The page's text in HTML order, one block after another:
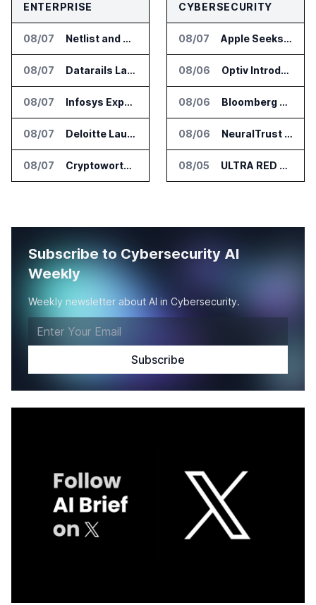
ENTERPRISE
08/07 Netlist and Samsung Sign AI Memory Alliance
08/07 Datarails Launches AI Transformation Package for Finance Teams
08/07 Infosys Expands IT Services Deal With Metsä Group
08/07 Deloitte Launches ControlCatalyst.AI for Audit and Risk Teams
08/07 Cryptoworth Launches AI Reconciliation Agent for Enterprise Finance Teams
CYBERSECURITY
08/07 Apple Seeks Injunction Against OpenAI in Trade Secret Case
08/06 Optiv Introduces Agentic Security Operations with Google Security Operations and Wiz
08/06 Bloomberg Adds AI Surveillance Models to Vault
08/06 NeuralTrust Launches Runtime Security Mesh for AI Agents
08/05 ULTRA RED Adds H1VE and CRIMSON to CTEM Platform
Subscribe to Cybersecurity AI
Weekly
Weekly newsletter about AI in Cybersecurity.